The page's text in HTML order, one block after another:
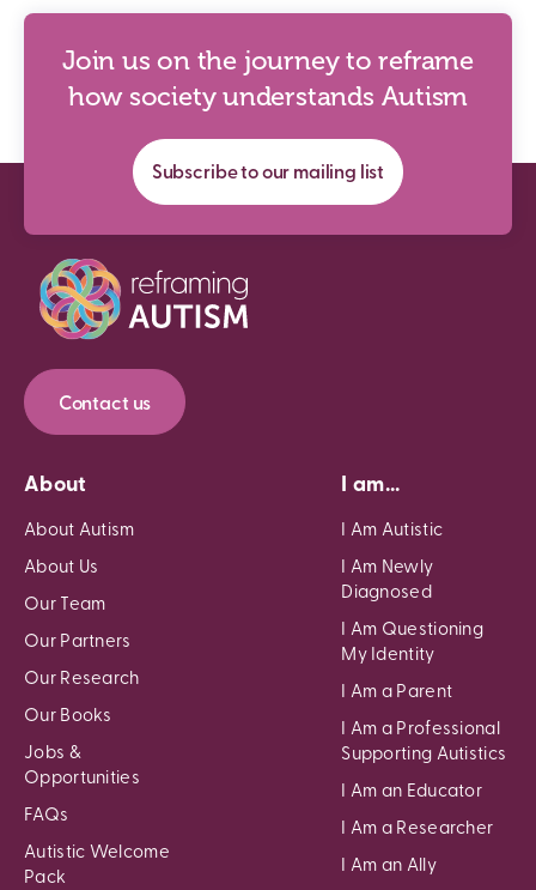
Join us on the journey to reframe
how society understands Autism
Subscribe to our mailing list
Contact us
About
About Autism
About Us
Our Team
Our Partners
Our Research
Our Books
Jobs &
Opportunities
FAQs
Autistic Welcome
Pack
I am...
I Am Autistic
I Am Newly
Diagnosed
I Am Questioning
My Identity
I Am a Parent
I Am a Professional
Supporting Autistics
I Am an Educator
I Am a Researcher
I Am an Ally